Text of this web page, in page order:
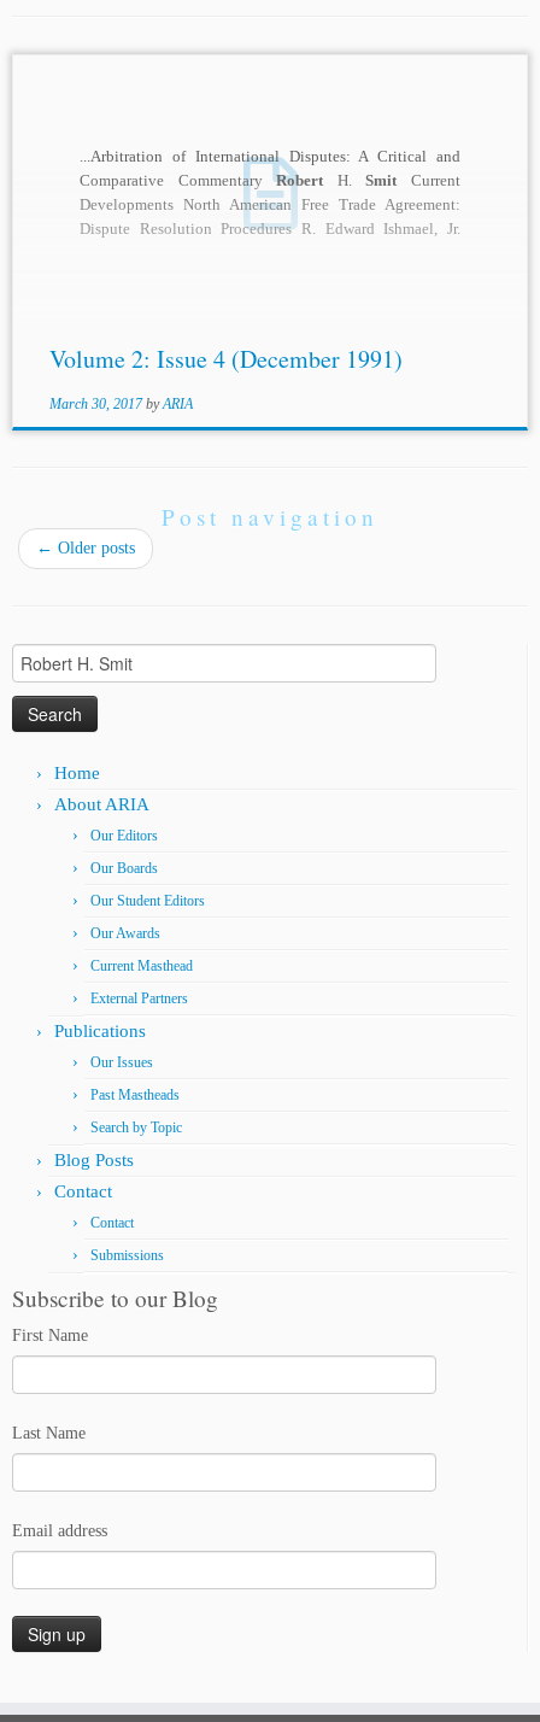
...Arbitration of International Disputes: A Critical and
Comparative CommentaryRobert H.Smit Current
Developments North American Free Trade Agreement:
Dispute Resolution Procedures R. Edward Ishmael, Jr.
Volume 2: Issue 4 (December 1991)
March 30, 2017 byARIA
Post navigation
← Older posts
Search
for:
Home
About ARIA
Our Editors
Our Boards
Our Student Editors
Our Awards
Current Masthead
External Partners
Publications
Our Issues
Past Mastheads
Search by Topic
Blog Posts
Contact
Contact
Submissions
Subscribe to our Blog
First Name
Last Name
Email address